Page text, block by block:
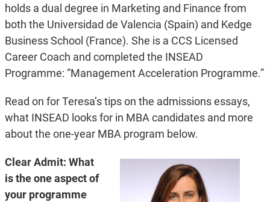
holds a dual degree in Marketing and Finance from
both the Universidad de Valencia (Spain) and Kedge
Business School (France). She is a CCS Licensed
Career Coach and completed the INSEAD
Programme: “Management Acceleration Programme.”
Read on for Teresa’s tips on the admissions essays,
what INSEAD looks for in MBA candidates and more
about the one-year MBA program below.
Clear Admit: What
is the one aspect of
your programme